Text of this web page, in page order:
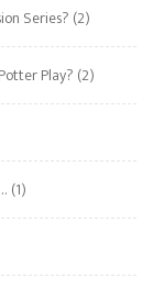
Series? (2)
Play? (2)
(1)